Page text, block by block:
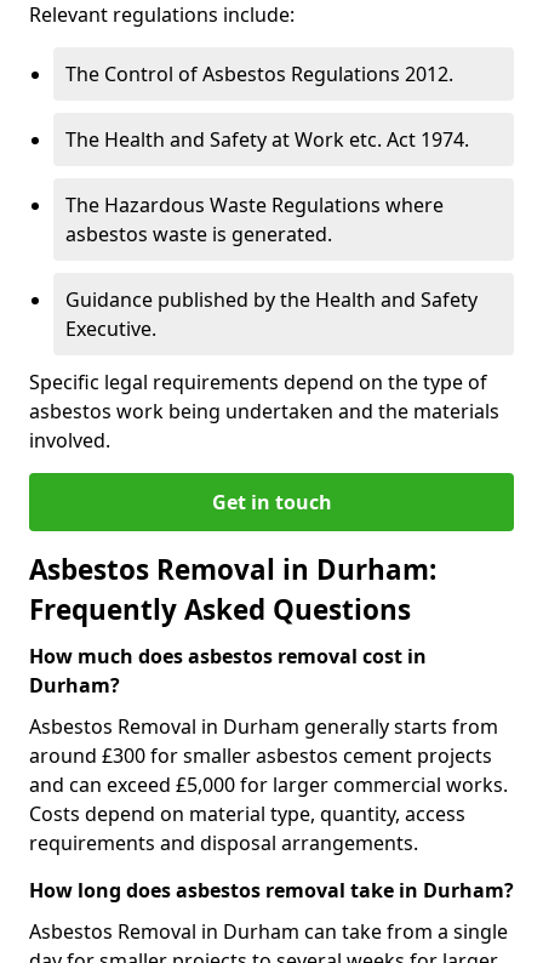
Relevant regulations include:
The Control of Asbestos Regulations 2012.
The Health and Safety at Work etc. Act 1974.
The Hazardous Waste Regulations where
asbestos waste is generated.
Guidance published by the Health and Safety
Executive.
Specific legal requirements depend on the type of
asbestos work being undertaken and the materials
involved.
Get in touch
Asbestos Removal in Durham:
Frequently Asked Questions
How much does asbestos removal cost in
Durham?
Asbestos Removal in Durham generally starts from
around £300 for smaller asbestos cement projects
and can exceed £5,000 for larger commercial works.
Costs depend on material type, quantity, access
requirements and disposal arrangements.
How long does asbestos removal take in Durham?
Asbestos Removal in Durham can take from a single